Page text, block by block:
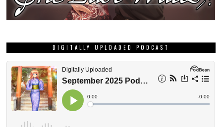
DIGITALLY UPLOADED PODCAST